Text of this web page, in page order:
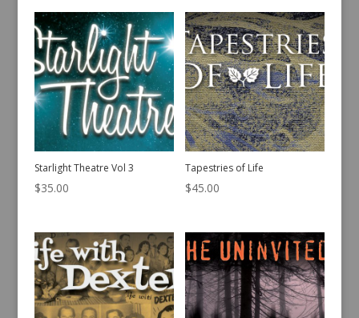
Starlight Theatre Vol 3
$35.00
Tapestries of Life
$45.00